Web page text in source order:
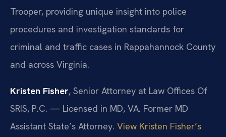
Trooper, providing unique insight into police
procedures and investigation standards for
criminal and traffic cases in Rappahannock County
and across Virginia.
Kristen Fisher, Senior Attorney at Law Offices Of
SRIS, P.C. — Licensed in MD, VA. Former MD
Assistant State’s Attorney. View Kristen Fisher’s